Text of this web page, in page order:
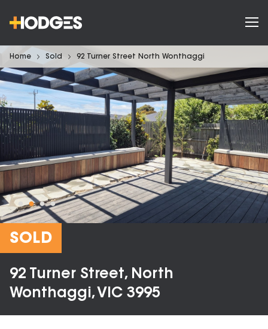
Home Sold 92 Turner Street North Wonthaggi
SOLD
92 Turner Street, North
Wonthaggi, VIC 3995